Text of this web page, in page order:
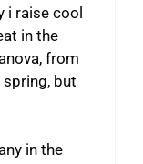
i raise cool
in the
from
spring, but
in the